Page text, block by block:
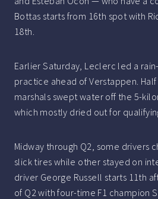
Bottas starts from 16th spot with
18th.
Earlier Saturday, Leclerc led a
practice ahead of Verstappen.
marshals swept water off the 5-
which mostly dried out for
Midway through Q2, some drivers
slick tires while other stayed on
driver George Russell starts 11th
of Q2 with four-time F1 champion